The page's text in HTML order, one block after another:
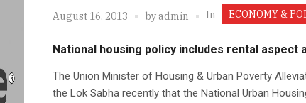
August 16, 2013 byadmin In ECONOMY &
National housing policy includes rental aspect
The Union Minister of Housing & Urban Poverty
the Lok Sabha recently that the National Urban